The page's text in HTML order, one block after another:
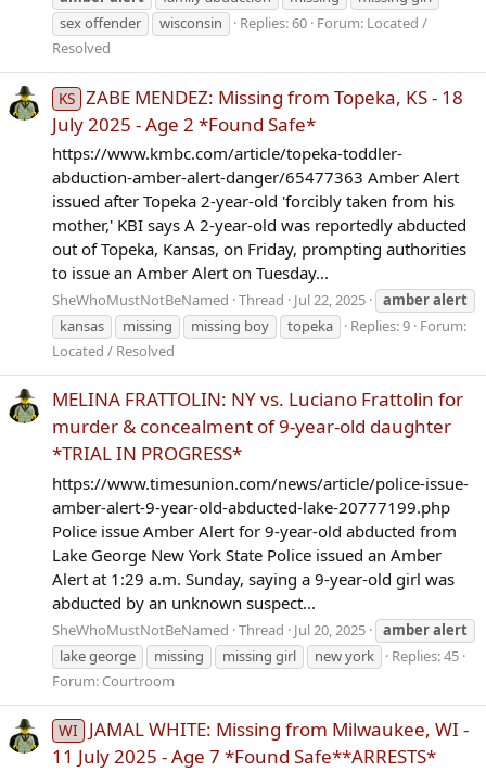
sex offender
wisconsin Replies: 60 Forum: Located /
Resolved
KS ZABE MENDEZ: Missing from Topeka, KS - 18
July 2025 - Age 2 *Found Safe*
https://www.kmbc.com/article/topeka-toddler-
abduction-amber-alert-danger/65477363 Amber Alert
issued after Topeka 2-year-old 'forcibly taken from his
mother,' KBI says A 2-year-old was reportedly abducted
out of Topeka, Kansas, on Friday, prompting authorities
to issue an Amber Alert on Tuesday...
SheWhoMustNotBeNamed Thread Jul 22, 2025 amberalert
kansas
missing missing boy topeka Replies: 9 Forum:
Located / Resolved
MELINA FRATTOLIN: NY vs. Luciano Frattolin for
murder & concealment of 9-year-old daughter
*TRIAL IN PROGRESS*
https://www.timesunion.com/news/article/police-issue-
amber-alert-9-year-old-abducted-lake-20777199.php
Police issue Amber Alert for 9-year-old abducted from
Lake George New York State Police issued an Amber
Alert at 1:29 a.m. Sunday, saying a 9-year-old girl was
abducted by an unknown suspect...
SheWhoMustNotBeNamed Thread Jul 20, 2025 amberalert
lake george
missing missing girl new york
Replies: 45
Forum: Courtroom
WI
JAMAL WHITE: Missing from Milwaukee, WI -
11 July 2025 - Age 7 *Found Safe**ARRESTS*